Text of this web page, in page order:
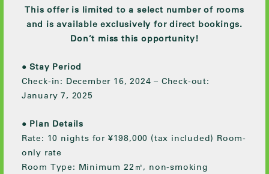
This offer is limited to a select number of rooms
and is available exclusively for direct bookings.
Don’t miss this opportunity!
●Stay Period
Check-in: December 16, 2024 – Check-out:
January 7, 2025
● Plan Details
Rate: 10 nights for ¥198,000 (tax included) Room-
only rate
Room Type: Minimum 22㎡, non-smoking